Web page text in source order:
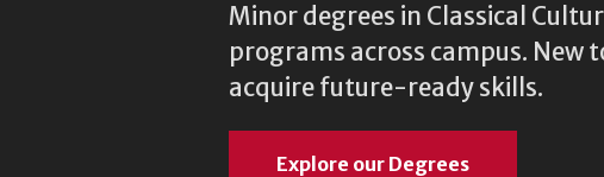
Minor degrees in Classical
programs across campus. New
acquire future-ready skills.
Explore our Degrees